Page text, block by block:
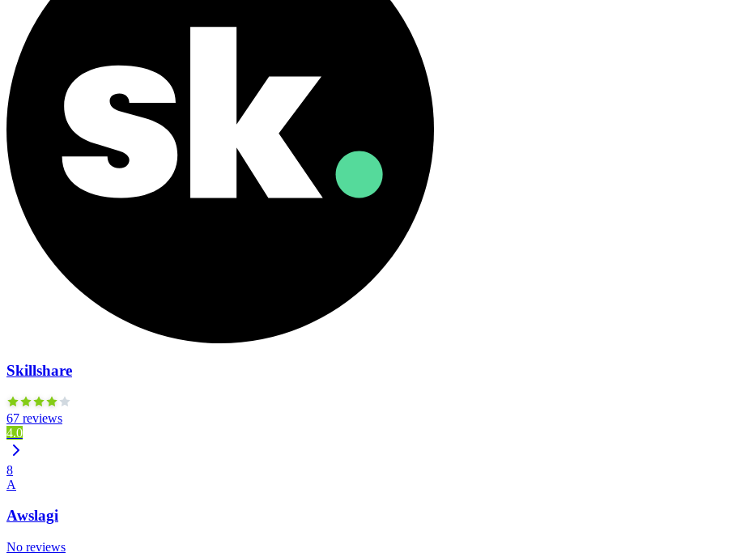
Skillshare
67 reviews
4.0
8
A
Awslagi
No reviews